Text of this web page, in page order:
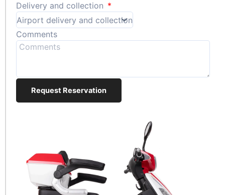
Delivery and collection
Comments
Request Reservation